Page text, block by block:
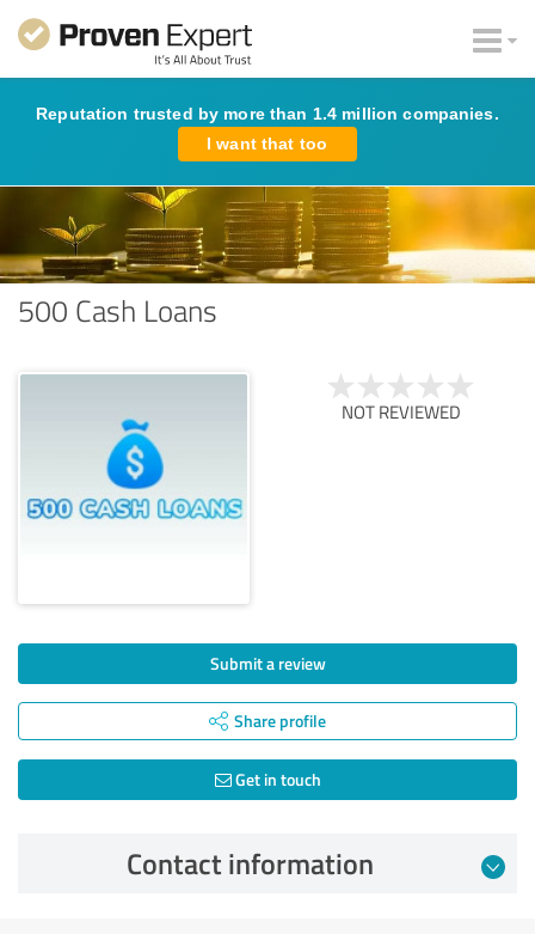
Reputation trusted by more than 1.4 million companies.
I want that too
500 Cash Loans
NOT REVIEWED
Submit a review
Share profile
Get in touch
Contact information